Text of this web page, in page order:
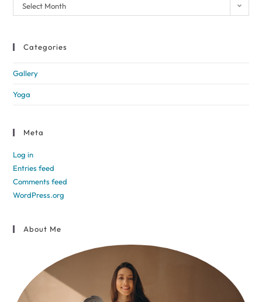
Select Month
Categories
Gallery
Yoga
Meta
Log in
Entries feed
Comments feed
WordPress.org
About Me